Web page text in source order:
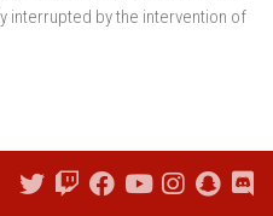
interrupted by the intervention of